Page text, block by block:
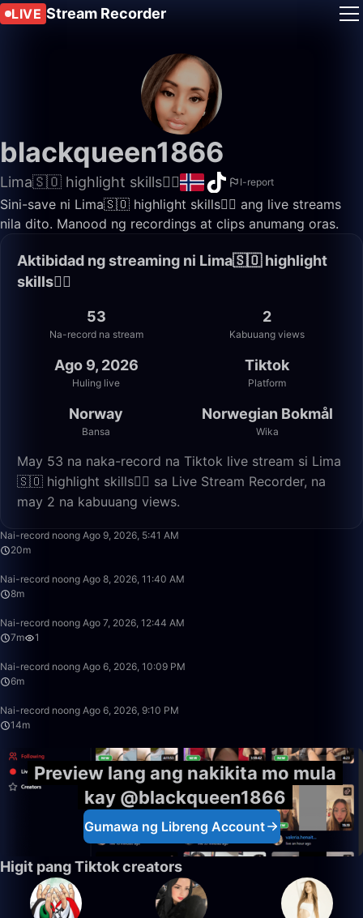
LIVE Stream Recorder
blackqueen1866
Lima🇸🇴 highlight skills✌🏽 I-report
Sini-save ni Lima🇸🇴 highlight skills✌🏽 ang live streams
nila dito. Manood ng recordings at clips anumang oras.
Aktibidad ng streaming ni Lima🇸🇴 highlight
skills✌🏽
53
Na-record na stream
2
Kabuuang views
Ago 9, 2026
Huling live
Tiktok
Platform
Norway
Bansa
Norwegian Bokmål
Wika
May 53 na naka-record na Tiktok live stream si Lima
🇸🇴 highlight skills✌🏽 sa Live Stream Recorder, na
may 2 na kabuuang views.
Nai-record noong Ago 9, 2026, 5:41 AM
20m
Nai-record noong Ago 8, 2026, 11:40 AM
8m
Nai-record noong Ago 7, 2026, 12:44 AM
7m
1
Nai-record noong Ago 6, 2026, 10:09 PM
6m
Nai-record noong Ago 6, 2026, 9:10 PM
14m
Preview lang ang nakikita mo mula
kay @blackqueen1866
Gumawa ng Libreng Account
Higit pang Tiktok creators